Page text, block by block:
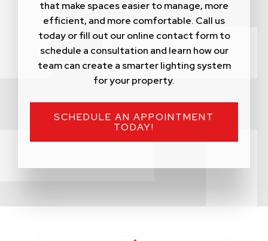
that make spaces easier to manage, more
efficient, and more comfortable. Call us
today or fill out our online contact form to
schedule a consultation and learn how our
team can create a smarter lighting system
for your property.
SCHEDULE AN APPOINTMENT
TODAY!